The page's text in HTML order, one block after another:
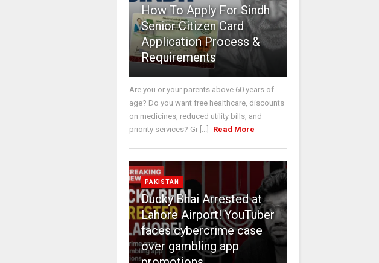
How To Apply For Sindh
Senior Citizen Card
Application Process &
Requirements
Are you or your parents above 60 years of
age? Do you want free healthcare, discounts
on medicines, reduced utility bills, and
priority services? Gr [...]
Read More
PAKISTAN
Ducky Bhai Arrested at
Lahore Airport! YouTuber
faces cybercrime case
over gambling app